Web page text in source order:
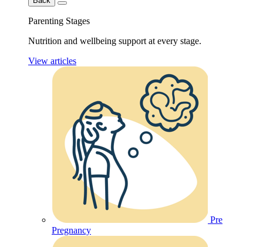
Parenting Stages
Nutrition and wellbeing support at every stage.
View articles
Pre
Pregnancy